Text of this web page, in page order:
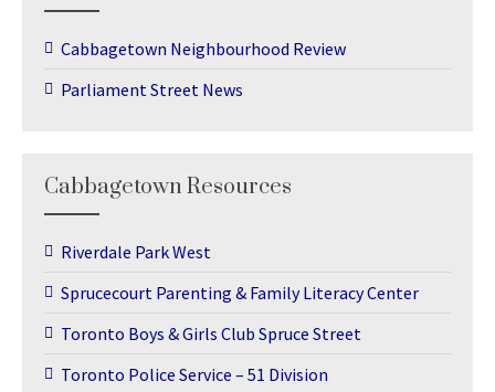
Cabbagetown Neighbourhood Review
Parliament Street News
Cabbagetown Resources
Riverdale Park West
Sprucecourt Parenting & Family Literacy Center
Toronto Boys & Girls Club Spruce Street
Toronto Police Service – 51 Division